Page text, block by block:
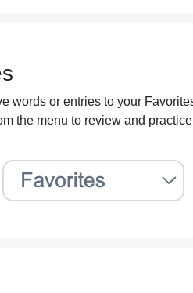
words or entries to your
the menu to review and